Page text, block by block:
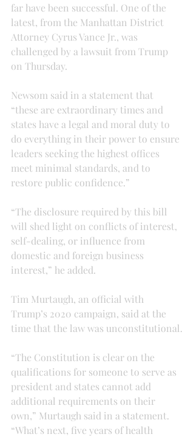
far have been successful. One of the
latest, from the Manhattan District
Attorney Cyrus Vance Jr., was
challenged by a lawsuit from Trump
on Thursday.
Newsom said in a statement that
“these are extraordinary times and
states have a legal and moral duty to
do everything in their power to ensure
leaders seeking the highest offices
meet minimal standards, and to
restore public confidence.”
“The disclosure required by this bill
will shed light on conflicts of interest,
self-dealing, or influence from
domestic and foreign business
interest,” he added.
Tim Murtaugh, an official with
Trump’s 2020 campaign, said at the
time that the law was unconstitutional.
“The Constitution is clear on the
qualifications for someone to serve as
president and states cannot add
additional requirements on their
own,” Murtaugh said in a statement.
“What’s next, five years of health